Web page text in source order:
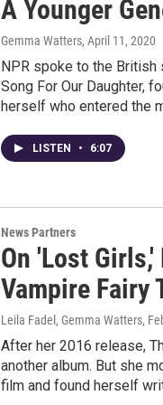
A Younger
Gemma Watters, April 11, 2020
NPR spoke to the British
Song For Our Daughter,
herself who entered the
LISTEN • 6:07
News Partners
On 'Lost
Vampire Fairy
Leila Fadel, Gemma Watters,
After her 2016 release,
another album. But she
film and found herself